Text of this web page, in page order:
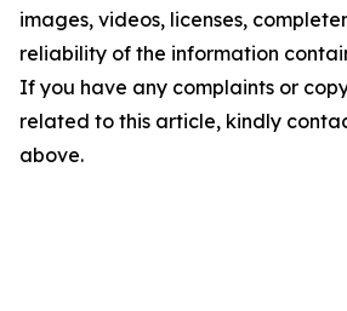
images, videos, licenses,
reliability of the information
If you have any complaints or
related to this article, kindly
above.